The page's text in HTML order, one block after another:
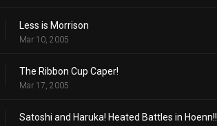
Less is Morrison
Mar 10, 2005
The Ribbon Cup Caper!
Mar 17, 2005
Satoshi and Haruka! Heated Battles in Hoenn!!